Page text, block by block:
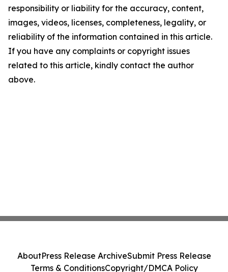
responsibility or liability for the accuracy, content,
images, videos, licenses, completeness, legality, or
reliability of the information contained in this article.
If you have any complaints or copyright issues
related to this article, kindly contact the author
above.
AboutPress Release ArchiveSubmit Press Release
Terms & ConditionsCopyright/DMCA Policy